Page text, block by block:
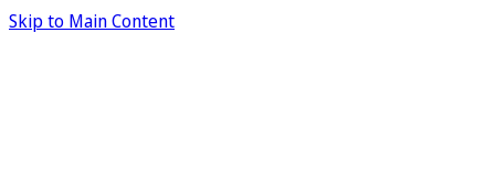
Skip to Main Content